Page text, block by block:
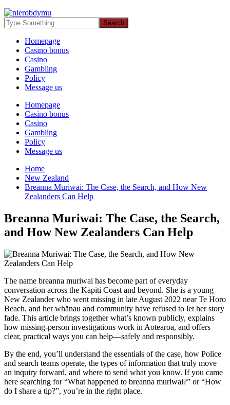
Homepage
Casino bonus
Casino
Gambling
Policy
Message us
Homepage
Casino bonus
Casino
Gambling
Policy
Message us
Home
New Zealand
Breanna Muriwai: The Case, the Search, and How New
Zealanders Can Help
Breanna Muriwai: The Case, the Search,
and How New Zealanders Can Help
The name breanna muriwai has become part of everyday
conversation across the Kāpiti Coast and beyond. She is a young
New Zealander who went missing in late August 2022 near Te Horo
Beach, and her whānau and community have refused to let her story
fade. This article brings together what’s known publicly, explains
how missing-person investigations work in Aotearoa, and offers
clear, practical ways you can help—safely and responsibly.
By the end, you’ll understand the essentials of the case, how Police
and search teams operate, the types of information that truly move
an inquiry forward, and where to send what you know. If you came
here searching for “What happened to breanna muriwai?” or “How
do I share a tip?”, you’re in the right place.